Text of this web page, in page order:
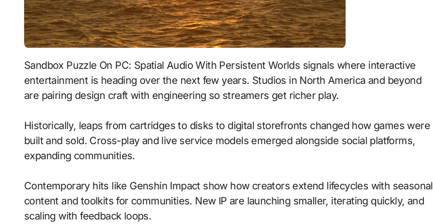
Sandbox Puzzle On PC: Spatial Audio With Persistent Worlds signals where interactive
entertainment is heading over the next few years. Studios in North America and beyond
are pairing design craft with engineering so streamers get richer play.
Historically, leaps from cartridges to disks to digital storefronts changed how games were
built and sold. Cross-play and live service models emerged alongside social platforms,
expanding communities.
Contemporary hits like Genshin Impact show how creators extend lifecycles with seasonal
content and toolkits for communities. New IP are launching smaller, iterating quickly, and
scaling with feedback loops.